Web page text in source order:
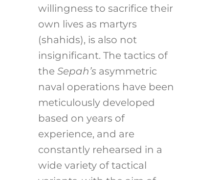
willingness to sacrifice their
own lives as martyrs
(shahids), is also not
insignificant. The tactics of
the Sepah’s asymmetric
naval operations have been
meticulously developed
based on years of
experience, and are
constantly rehearsed in a
wide variety of tactical